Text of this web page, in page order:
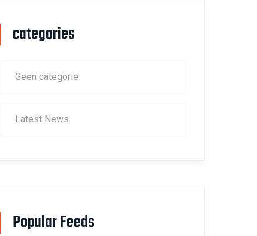
categories
Geen categorie
Latest News
Popular Feeds